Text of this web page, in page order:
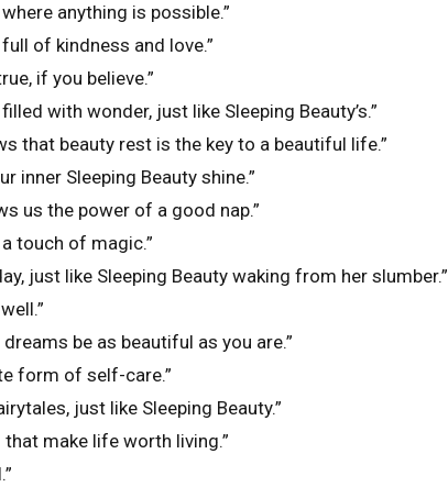
anything is possible.”
of kindness and love.”
if you believe.”
with wonder, just like Sleeping Beauty’s.”
that beauty rest is the key to a beautiful life.”
inner Sleeping Beauty shine.”
us the power of a good nap.”
touch of magic.”
just like Sleeping Beauty waking from her slumber.”
be as beautiful as you are.”
form of self-care.”
just like Sleeping Beauty.”
make life worth living.”